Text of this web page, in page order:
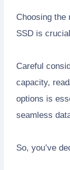
Choosing the
SSD is
Careful
capacity,
options is
seamless
So, you’ve